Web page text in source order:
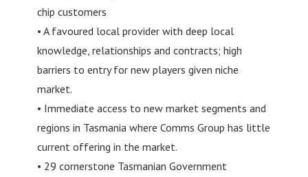
chip customers
• A favoured local provider with deep local
knowledge, relationships and contracts; high
barriers to entry for new players given niche
market.
• Immediate access to new market segments and
regions in Tasmania where Comms Group has little
current offering in the market.
• 29 cornerstone Tasmanian Government